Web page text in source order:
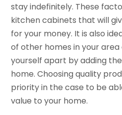
stay indefinitely. These
kitchen cabinets that will
for your money. It is also
of other homes in your
yourself apart by adding
home. Choosing quality
priority in the case to be
value to your home.